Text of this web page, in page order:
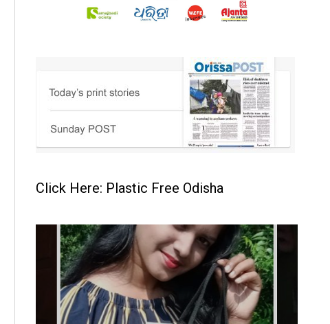
Click Here: Plastic Free Odisha